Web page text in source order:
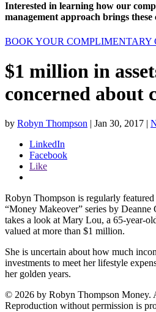
Interested in learning how our
management approach brings these
BOOK YOUR COMPLIMENTARY
$1 million in
concerned about
by Robyn Thompson | Jan 30, 2017 |
LinkedIn
Facebook
Like
Robyn Thompson is regularly
“Money Makeover” series by Deanne
takes a look at Mary Lou, a 65-year-
valued at more than $1 million.
She is uncertain about how much
investments to meet her lifestyle
her golden years.
© 2026 by Robyn Thompson Money.
Reproduction without permission is